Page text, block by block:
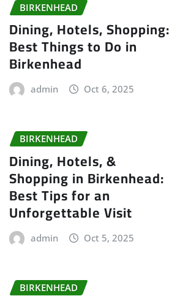
BIRKENHEAD
Dining, Hotels, Shopping:
Best Things to Do in
Birkenhead
admin Oct 6, 2025
BIRKENHEAD
Dining, Hotels, &
Shopping in Birkenhead:
Best Tips for an
Unforgettable Visit
admin Oct 5, 2025
BIRKENHEAD